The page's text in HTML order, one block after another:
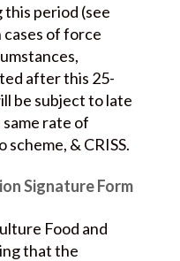
period (see
of force
after this 25-
be subject to late
rate of
& CRISS.
Signature Form
Food and
that the